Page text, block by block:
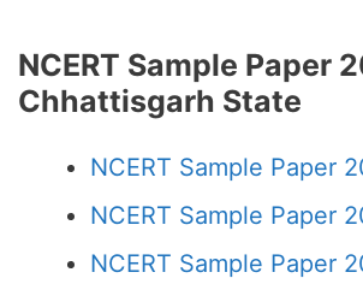
NCERT Sample Paper
Chhattisgarh State
NCERT Sample Paper
NCERT Sample Paper
NCERT Sample Paper